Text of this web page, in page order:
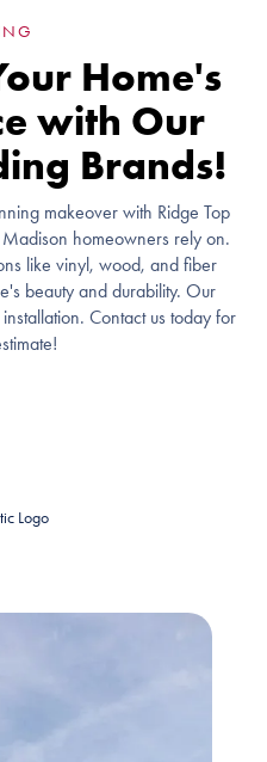
Home's
with Our
Brands!
makeover with Ridge Top
homeowners rely on.
like vinyl, wood, and fiber
beauty and durability. Our
Contact us today for